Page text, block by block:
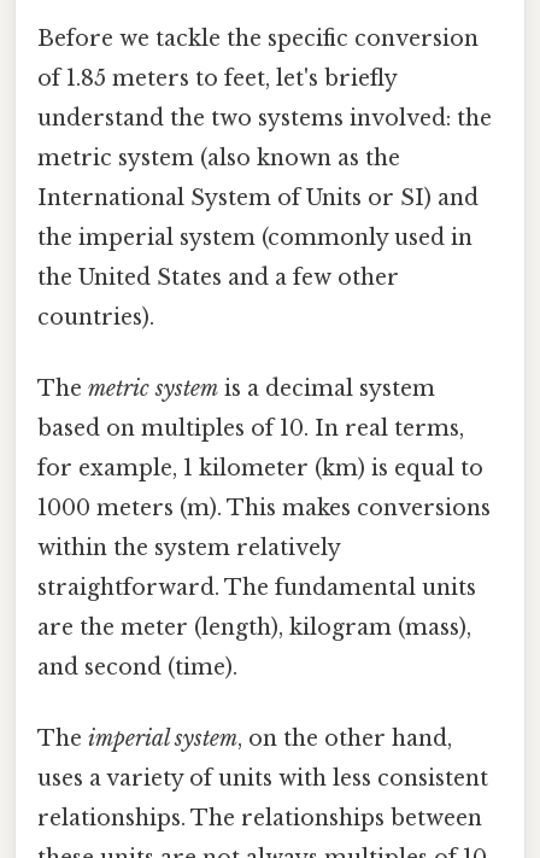
Before we tackle the specific conversion
of 1.85 meters to feet, let's briefly
understand the two systems involved: the
metric system (also known as the
International System of Units or SI) and
the imperial system (commonly used in
the United States and a few other
countries).
The metric system is a decimal system
based on multiples of 10. In real terms,
for example, 1 kilometer (km) is equal to
1000 meters (m). This makes conversions
within the system relatively
straightforward. The fundamental units
are the meter (length), kilogram (mass),
and second (time).
The imperial system, on the other hand,
uses a variety of units with less consistent
relationships. The relationships between